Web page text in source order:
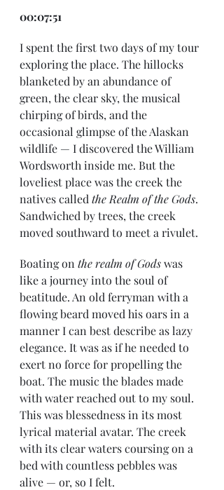
00:07:51
I spent the first two days of my tour
exploring the place. The hillocks
blanketed by an abundance of
green, the clear sky, the musical
chirping of birds, and the
occasional glimpse of the Alaskan
wildlife — I discovered the William
Wordsworth inside me. But the
loveliest place was the creek the
natives called the Realm of the Gods.
Sandwiched by trees, the creek
moved southward to meet a rivulet.
Boating on the realm of Gods was
like a journey into the soul of
beatitude. An old ferryman with a
flowing beard moved his oars in a
manner I can best describe as lazy
elegance. It was as if he needed to
exert no force for propelling the
boat. The music the blades made
with water reached out to my soul.
This was blessedness in its most
lyrical material avatar. The creek
with its clear waters coursing on a
bed with countless pebbles was
alive — or, so I felt.